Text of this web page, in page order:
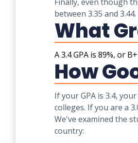
between 3.35 and 3.44.
What
A 3.4 GPA is 89%, or
How
If your GPA is 3.4,
colleges. If you are a
We've examined the
country: